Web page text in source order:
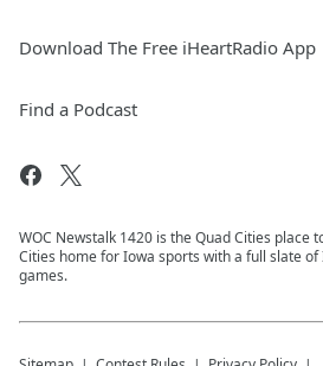
Download The Free iHeartRadio App
Find a Podcast
WOC Newstalk 1420 is the Quad Cities place
Cities home for Iowa sports with a full slate
games.